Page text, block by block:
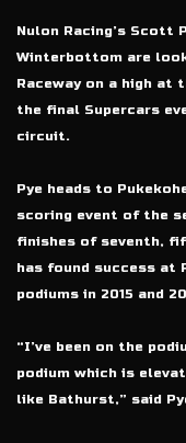
Nulon Racing’s Scott
Winterbottom are
Raceway on a high at
the final Supercars
circuit.
Pye heads to
scoring event of the
finishes of seventh,
has found success at
podiums in 2015 and
“I’ve been on the
podium which is
like Bathurst,” said